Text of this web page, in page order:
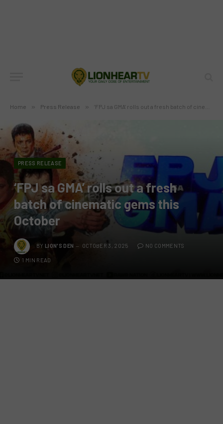
Home » Press Release » ‘FPJ sa GMA’ rolls out a fresh batch of cinematic gems this October
PRESS RELEASE
‘FPJ sa GMA’ rolls out a fresh
batch of cinematic gems this
October
BY LION'S DEN OCTOBER 3, 2025 NO COMMENTS
1 MIN READ